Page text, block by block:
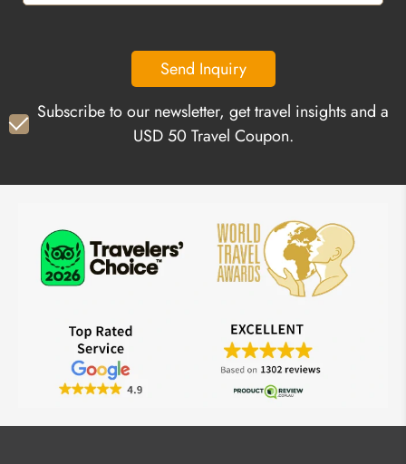
Send Inquiry
Subscribe to our newsletter, get travel insights and a
USD 50 Travel Coupon.